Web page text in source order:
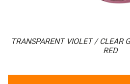
TRANSPARENT VIOLET / CLEAR
RED